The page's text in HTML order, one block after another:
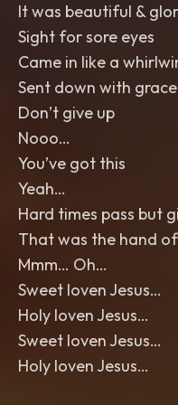
It was beautiful &
Sight for sore eyes
Came in like a
Sent down with
Don’t give up
Nooo…
You’ve got this
Yeah…
Hard times pass but
That was the hand of
Mmm… Oh…
Sweet loven Jesus…
Holy loven Jesus…
Sweet loven Jesus…
Holy loven Jesus…